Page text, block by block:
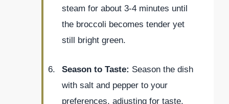
steam for about 3-4 minutes until
the broccoli becomes tender yet
still bright green.
Season to Taste: Season the dish
with salt and pepper to your
preferences, adjusting for taste.